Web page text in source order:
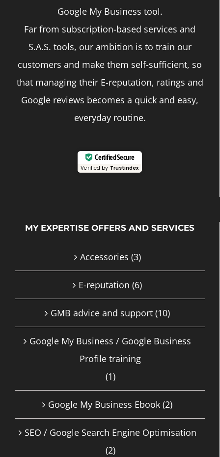
Google My Business tool.
Far from subscription-based services and
S.A.S. tools, our ambition is to train our
customers and make them self-sufficient, so
that managing their E-reputation, ratings and
Google reviews becomes a quick and easy,
everyday routine.
Certified Secure
Verified by Trustindex
MY EXPERTISE OFFERS AND SERVICES
Accessories (3)
E-reputation (6)
GMB advice and support (10)
Google My Business / Google Business
Profile training
(1)
Google My Business Ebook (2)
SEO / Google Search Engine Optimisation
(2)